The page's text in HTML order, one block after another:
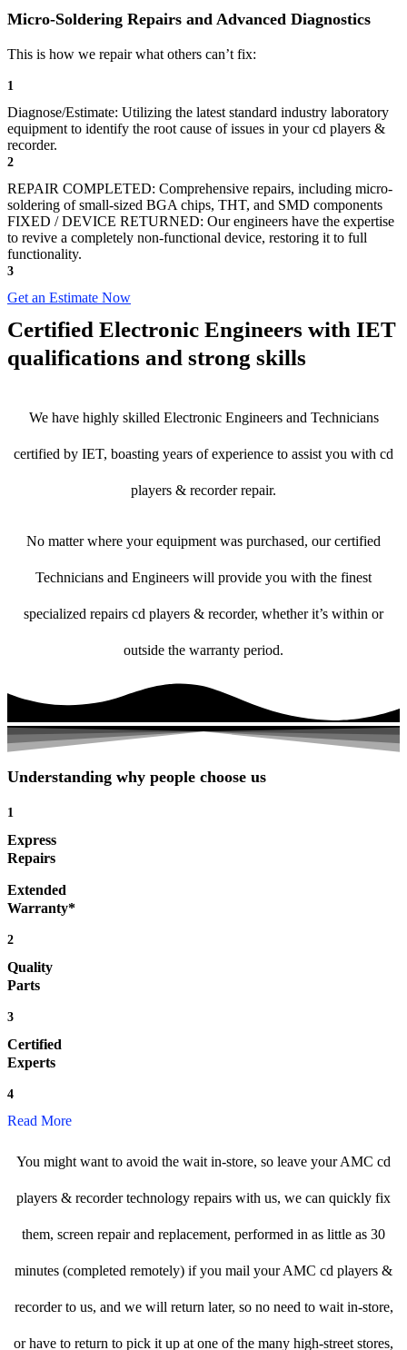
Micro-Soldering Repairs and Advanced Diagnostics
This is how we repair what others can’t fix:
1
Diagnose/Estimate: Utilizing the latest standard industry laboratory
equipment to identify the root cause of issues in your cd players &
recorder.
2
REPAIR COMPLETED: Comprehensive repairs, including micro-
soldering of small-sized BGA chips, THT, and SMD components
FIXED / DEVICE RETURNED: Our engineers have the expertise
to revive a completely non-functional device, restoring it to full
functionality.
3
Get an Estimate Now
Certified Electronic Engineers with IET
qualifications and strong skills
We have highly skilled Electronic Engineers and Technicians
certified by IET, boasting years of experience to assist you with cd
players & recorder repair.
No matter where your equipment was purchased, our certified
Technicians and Engineers will provide you with the finest
specialized repairs cd players & recorder, whether it’s within or
outside the warranty period.
Understanding why people choose us
1
Express
Repairs
Extended
Warranty*
2
Quality
Parts
3
Certified
Experts
4
Read More
You might want to avoid the wait in-store, so leave your AMC cd
players & recorder technology repairs with us, we can quickly fix
them, screen repair and replacement, performed in as little as 30
minutes (completed remotely) if you mail your AMC cd players &
recorder to us, and we will return later, so no need to wait in-store,
or have to return to pick it up at one of the many high-street stores,